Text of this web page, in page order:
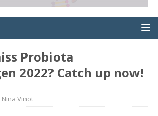
Probiota
2022? Catch up now!
Nina Vinot